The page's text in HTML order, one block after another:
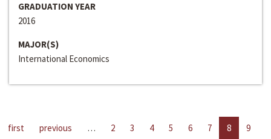
GRADUATION YEAR
2016
MAJOR(S)
International Economics
first previous … 2 3 4 5 6 7 8
9